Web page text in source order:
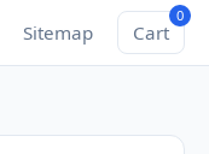
Sitemap Cart
0